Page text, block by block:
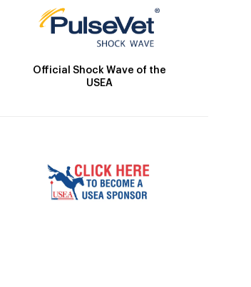
Official Shock Wave of the
USEA